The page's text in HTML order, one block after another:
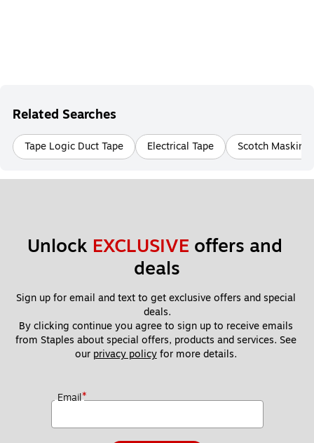
Related Searches
Tape Logic Duct Tape Electrical Tape Scotch Masking
Unlock EXCLUSIVE offers and
deals
Sign up for email and text to get exclusive offers and special
deals.
By clicking continue you agree to sign up to receive emails
from Staples about special offers, products and services. See
our privacy policy for more details.
Email*